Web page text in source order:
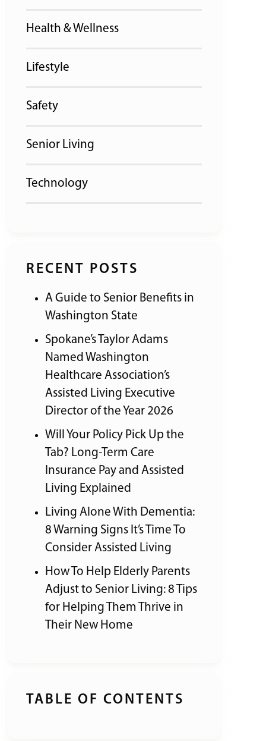
Health & Wellness
Lifestyle
Safety
Senior Living
Technology
RECENT POSTS
A Guide to Senior Benefits in
Washington State
Spokane’s Taylor Adams
Named Washington
Healthcare Association’s
Assisted Living Executive
Director of the Year 2026
Will Your Policy Pick Up the
Tab? Long-Term Care
Insurance Pay and Assisted
Living Explained
Living Alone With Dementia:
8 Warning Signs It’s Time To
Consider Assisted Living
How To Help Elderly Parents
Adjust to Senior Living: 8 Tips
for Helping Them Thrive in
Their New Home
TABLE OF CONTENTS